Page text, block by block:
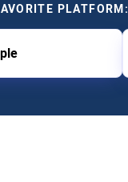
PLATFORM: